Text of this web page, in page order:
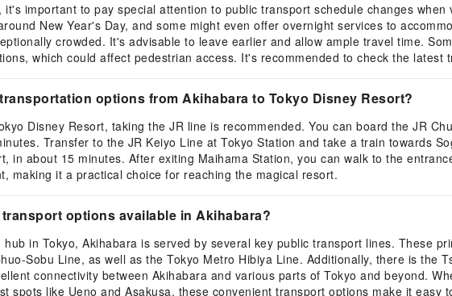
it's important to pay special attention to public transport schedule changes
New Year's Day, and some might even offer overnight services to
crowded. It's advisable to leave earlier and allow ample travel time.
which could affect pedestrian access. It's recommended to check the
options from Akihabara to Tokyo Disney Resort?
Disney Resort, taking the JR line is recommended. You can board the JR
Transfer to the JR Keiyo Line at Tokyo Station and take a train towards
in about 15 minutes. After exiting Maihama Station, you can walk to the
making it a practical choice for reaching the magical resort.
options available in Akihabara?
in Tokyo, Akihabara is served by several key public transport lines. These
Sobu Line, as well as the Tokyo Metro Hibiya Line. Additionally, there is the
connectivity between Akihabara and various parts of Tokyo and beyond.
spots like Ueno and Asakusa, these convenient transport options make it easy